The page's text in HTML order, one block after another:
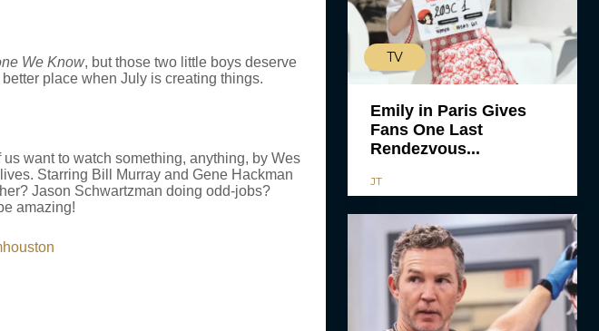
We Know, but those two little boys deserve
place when July is creating things.
us want to watch something, anything, by Wes
Starring Bill Murray and Gene Hackman
Jason Schwartzman doing odd-jobs?
amazing!
TV
Emily in Paris Gives
Fans One Last
Rendezvous...
JT